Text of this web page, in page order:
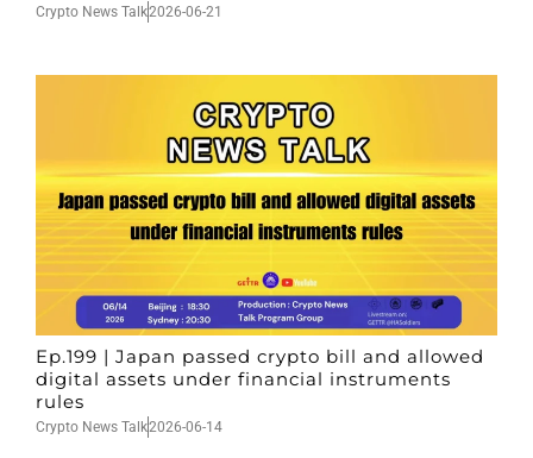
Crypto News Talk2026-06-21
Ep.199 | Japan passed crypto bill and allowed
digital assets under financial instruments
rules
Crypto News Talk2026-06-14